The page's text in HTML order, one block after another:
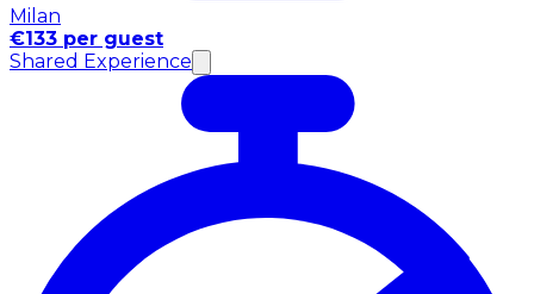
Milan
€133 per guest
Shared Experience